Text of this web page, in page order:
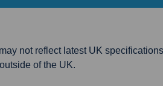
not reflect latest UK
of the UK.